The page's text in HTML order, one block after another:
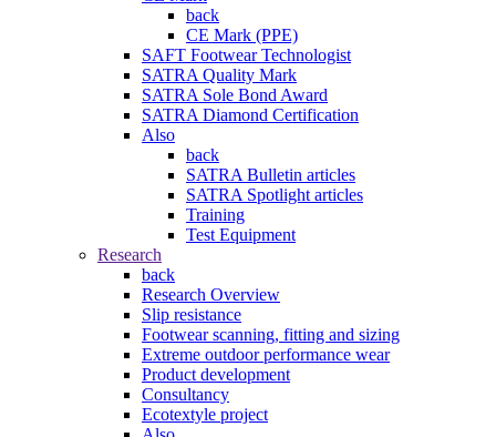
back
CE Mark (PPE)
SAFT Footwear Technologist
SATRA Quality Mark
SATRA Sole Bond Award
SATRA Diamond Certification
Also
back
SATRA Bulletin articles
SATRA Spotlight articles
Training
Test Equipment
Research
back
Research Overview
Slip resistance
Footwear scanning, fitting and sizing
Extreme outdoor performance wear
Product development
Consultancy
Ecotextyle project